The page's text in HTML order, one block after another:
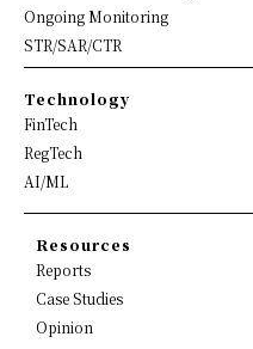
Ongoing Monitoring
STR/SAR/CTR
Technology
FinTech
RegTech
AI/ML
Resources
Reports
Case Studies
Opinion